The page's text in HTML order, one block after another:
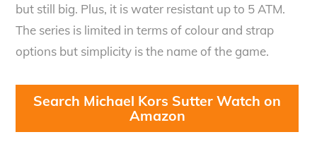
but still big. Plus, it is water resistant up to 5 ATM.
The series is limited in terms of colour and strap
options but simplicity is the name of the game.
Search Michael Kors Sutter Watch on
Amazon